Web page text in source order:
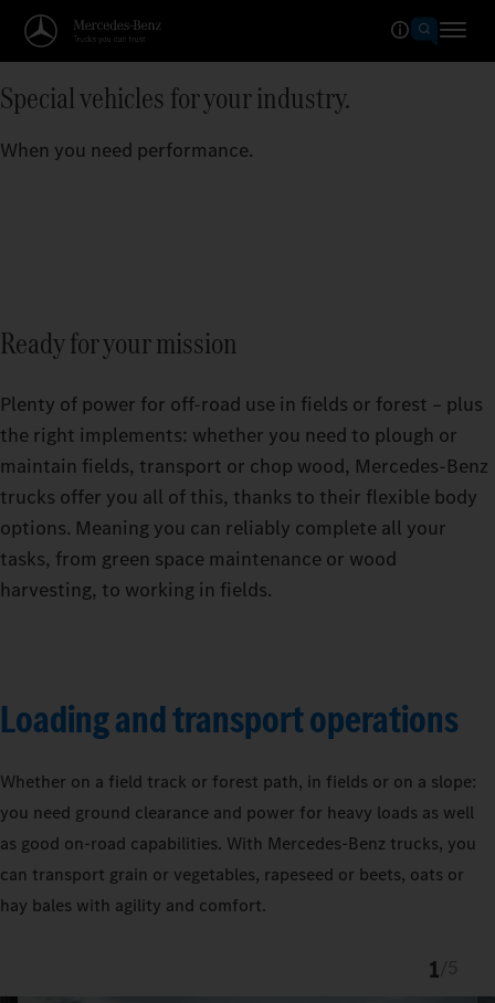
Special vehicles for your industry.
When you need performance.
Ready for your mission
Plenty of power for off-road use in fields or forest – plus
the right implements: whether you need to plough or
maintain fields, transport or chop wood, Mercedes‑Benz
trucks offer you all of this, thanks to their flexible body
options. Meaning you can reliably complete all your
tasks, from green space maintenance or wood
harvesting, to working in fields.
Loading and transport operations
Whether on a field track or forest path, in fields or on a slope:
you need ground clearance and power for heavy loads as well
as good on-road capabilities. With Mercedes‑Benz trucks, you
can transport grain or vegetables, rapeseed or beets, oats or
hay bales with agility and comfort.
1